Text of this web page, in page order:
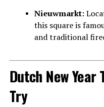
Nieuwmarkt:
this square is
and traditional
Dutch New
Try